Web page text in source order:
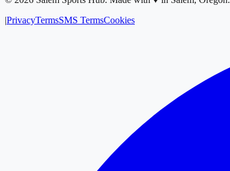
|PrivacyTermsSMS TermsCookies